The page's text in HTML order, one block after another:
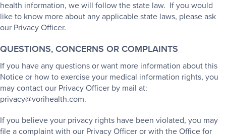
health information, we will follow the state law. If you would
like to know more about any applicable state laws, please ask
our Privacy Officer.
QUESTIONS, CONCERNS OR COMPLAINTS
If you have any questions or want more information about this
Notice or how to exercise your medical information rights, you
may contact our Privacy Officer by mail at:
privacy@vorihealth.com.
If you believe your privacy rights have been violated, you may
file a complaint with our Privacy Officer or with the Office for